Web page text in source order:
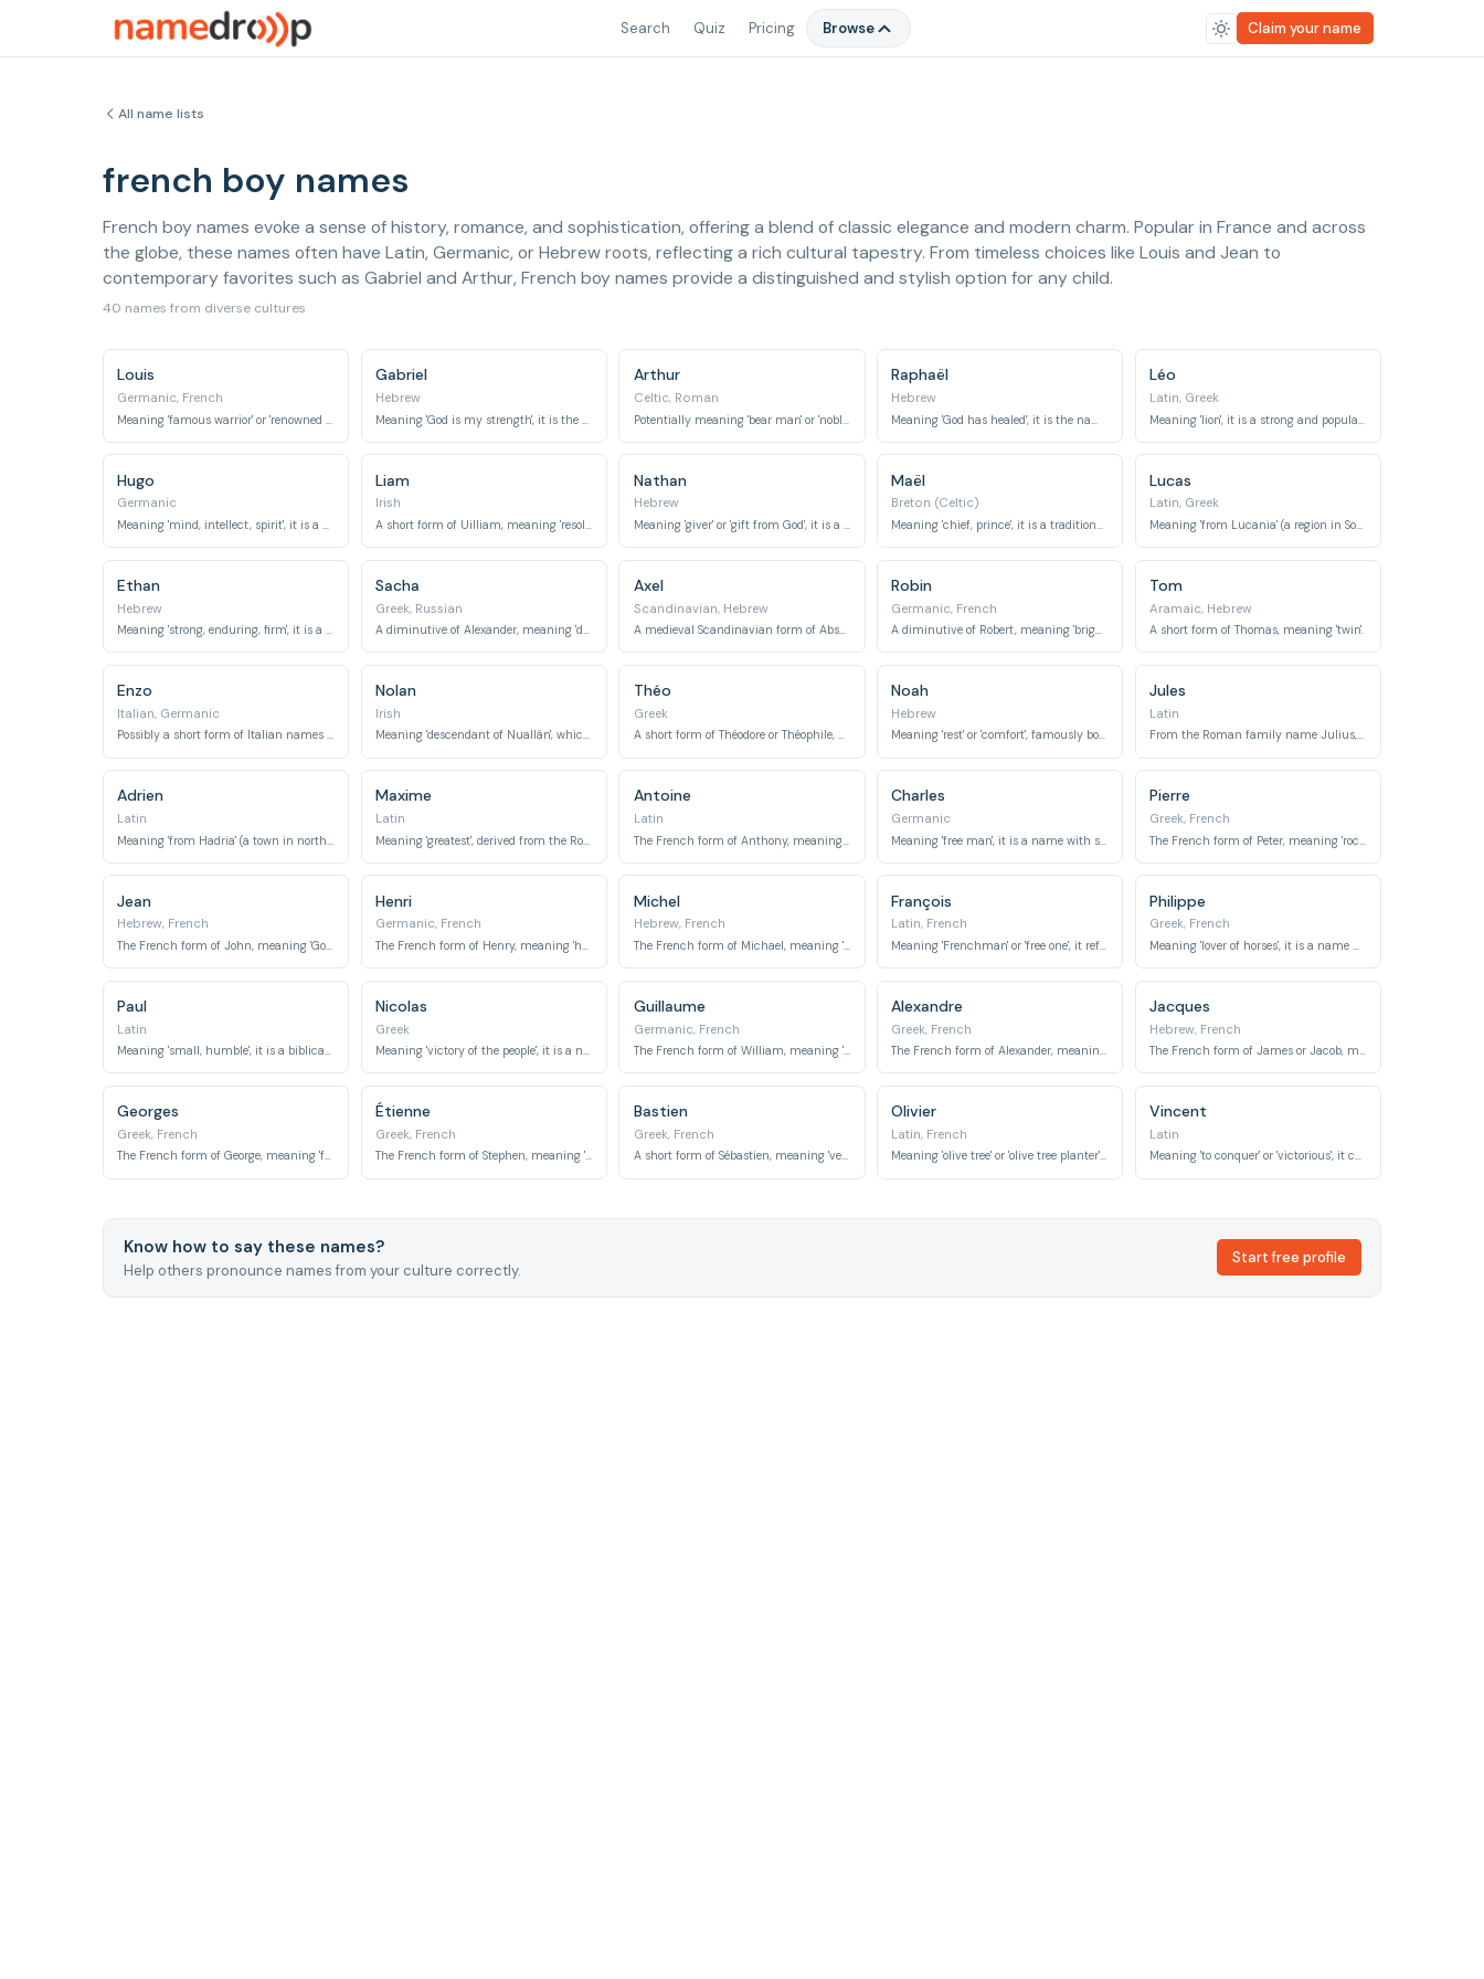
Search Quiz Pricing Browse Claim your name
All name lists
french boy names
French boy names evoke a sense of history, romance, and sophistication, offering a blend of classic elegance and modern charm. Popular in France and across
the globe, these names often have Latin, Germanic, or Hebrew roots, reflecting a rich cultural tapestry. From timeless choices like Louis and Jean to
contemporary favorites such as Gabriel and Arthur, French boy names provide a distinguished and stylish option for any child.
40 names from diverse cultures
Louis
Germanic, French
Gabriel
Hebrew
Arthur
Celtic, Roman
Raphaël
Hebrew
Léo
Latin, Greek
Hugo
Germanic
Meaning 'mind, intellect, spirit', it is a Germanic name adopted into French.
Liam
Irish
A short form of Uilliam, meaning 'resolute protector' or 'helmet of will'.
Nathan
Hebrew
Meaning 'giver' or 'gift from God', it is a biblical name.
Maël
Breton (Celtic)
Meaning 'chief, prince', it is a traditional Breton name.
Lucas
Latin, Greek
Meaning 'from Lucania' (a region in Southern Italy) or 'light-giving'.
Ethan
Hebrew
Meaning 'strong, enduring, firm', it is a biblical name.
Sacha
Greek, Russian
A diminutive of Alexander, meaning 'defender of mankind'.
Axel
Scandinavian, Hebrew
A medieval Scandinavian form of Absalom, meaning 'father of peace'.
Robin
Germanic, French
A diminutive of Robert, meaning 'bright fame'.
Tom
Aramaic, Hebrew
A short form of Thomas, meaning 'twin'.
Enzo
Italian, Germanic
Possibly a short form of Italian names ending in -enzo, or a Germanic name meaning 'home ruler'.
Nolan
Irish
Meaning 'descendant of Nuallán', which means 'champion' or 'noble'.
Théo
Greek
A short form of Théodore or Théophile, meaning 'gift of God' or 'friend of God'.
Noah
Hebrew
Meaning 'rest' or 'comfort', famously borne by the biblical patriarch.
Jules
Latin
From the Roman family name Julius, meaning 'downy-bearded' or 'youthful'.
Adrien
Latin
Maxime
Latin
Meaning 'greatest', derived from the Roman family name Maximus.
Antoine
Latin
The French form of Anthony, meaning 'priceless' or 'of inestimable worth'.
Charles
Germanic
Pierre
Greek, French
Jean
Hebrew, French
The French form of John, meaning 'God is gracious'.
Henri
Germanic, French
The French form of Henry, meaning 'home ruler' or 'estate ruler'.
Michel
Hebrew, French
The French form of Michael, meaning 'who is like God?'.
François
Latin, French
Meaning 'Frenchman' or 'free one', it refers to the Franks.
Philippe
Greek, French
Meaning 'lover of horses', it is a name with royal connections in various European countries.
Paul
Latin
Meaning 'small, humble', it is a biblical name.
Nicolas
Greek
Meaning 'victory of the people', it is a name with widespread popularity.
Guillaume
Germanic, French
The French form of William, meaning 'resolute protector' or 'helmet of will'.
Alexandre
Greek, French
The French form of Alexander, meaning 'defender of mankind'.
Jacques
Hebrew, French
The French form of James or Jacob, meaning 'supplanter'.
Georges
Greek, French
The French form of George, meaning 'farmer' or 'earth-worker'.
Étienne
Greek, French
The French form of Stephen, meaning 'crown' or 'garland'.
Bastien
Greek, French
A short form of Sébastien, meaning 'venerable' or 'revered'.
Olivier
Latin, French
Meaning 'olive tree' or 'olive tree planter', symbolizing peace and fruitfulness.
Vincent
Latin
Meaning 'to conquer' or 'victorious', it conveys strength and triumph.
Know how to say these names?
Help others pronounce names from your culture correctly.
Start free profile